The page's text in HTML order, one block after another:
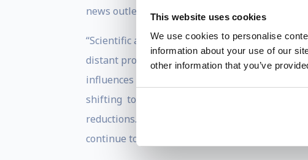
This website uses cookies
We use cookies to personalise
information about your use of our
other information that you’ve
news outlets.
“Scientific and societal realities compound to
distant prospect,” wrote Koonin in a 2015 op-
influences on the climate will not be
shifting to drought-resistant crops become
reductions…But whatever the outcome in
continue to adapt, as they always have.”